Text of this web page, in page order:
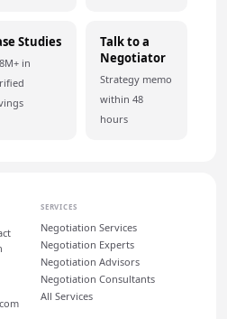
Studies
in
Talk to a
Negotiator
Strategy memo
within 48
hours
SERVICES
Negotiation Services
Negotiation Experts
Negotiation Advisors
Negotiation Consultants
All Services